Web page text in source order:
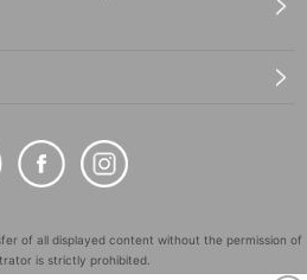
of all displayed content without the permission of
is strictly prohibited.